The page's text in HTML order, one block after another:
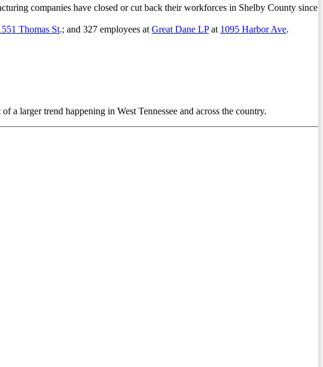
companies have closed or cut back their workforces in Shelby County since
Thomas St.; and 327 employees at Great Dane LPat 1095 Harbor Ave.
a larger trend happening in West Tennessee and across the country.